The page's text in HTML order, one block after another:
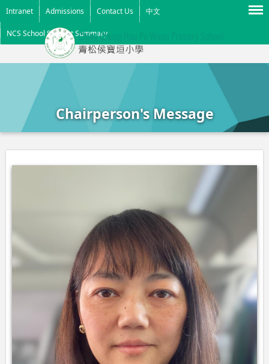
Intranet Admissions Contact Us 中文
NCS School Support Summary
Chairperson's Message
Menu